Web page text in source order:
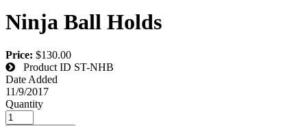
Ninja Ball Holds
Price: $130.00
Product ID ST-NHB
Date Added
11/9/2017
Quantity